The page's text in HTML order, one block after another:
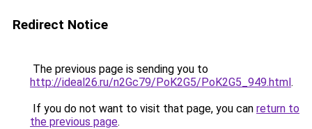
Redirect Notice
The previous page is sending you to
http://ideal26.ru/n2Gc79/PoK2G5/PoK2G5_949.html.
If you do not want to visit that page, you can return to
the previous page.